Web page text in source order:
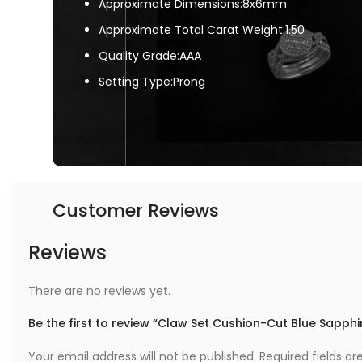
Approximate Dimensions:8x6mm
Approximate Total Carat Weight:1.50
Quality Grade:AAA
Setting Type:Prong
Customer Reviews
Reviews
There are no reviews yet.
Be the first to review “Claw Set Cushion-Cut Blue
Your email address will not be published. Required fields